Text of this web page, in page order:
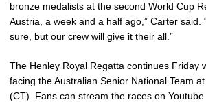
bronze medalists at the second World Cup
Austria, a week and a half ago,” Carter said.
sure, but our crew will give it their all.”
The Henley Royal Regatta continues Friday
facing the Australian Senior National Team at
(CT). Fans can stream the races on Youtube